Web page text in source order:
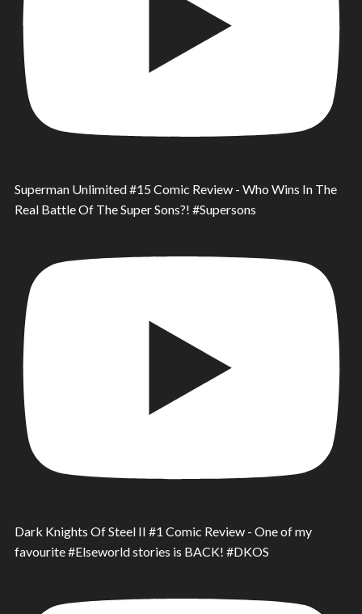
Superman Unlimited #15 Comic Review - Who Wins In The
Real Battle Of The Super Sons?! #Supersons
Dark Knights Of Steel II #1 Comic Review - One of my
favourite #Elseworld stories is BACK! #DKOS